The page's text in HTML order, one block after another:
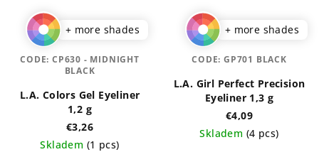
+ more shades
L.A. Colors Gel Eyeliner
1,2 g
€3,26
Skladem (1 pcs)
CODE: CP630 - MIDNIGHT
BLACK
+ more shades
L.A. Girl Perfect Precision
Eyeliner 1,3 g
€4,09
Skladem (4 pcs)
CODE: GP701 BLACK